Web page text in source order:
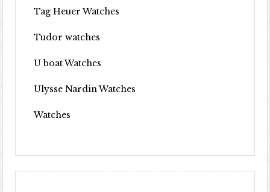
Tag Heuer Watches
Tudor watches
U boat Watches
Ulysse Nardin Watches
Watches